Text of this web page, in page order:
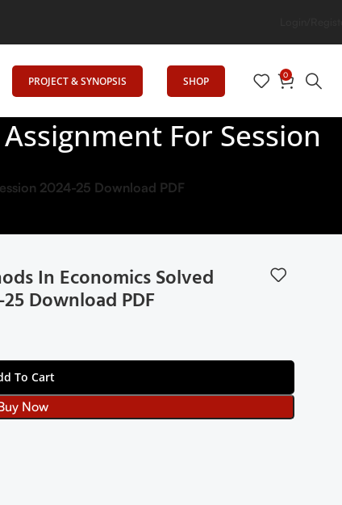
PROJECT & SYNOPSIS SHOP 0
For Session
2024-25 Download PDF
In Economics Solved
Download PDF
To Cart
Now